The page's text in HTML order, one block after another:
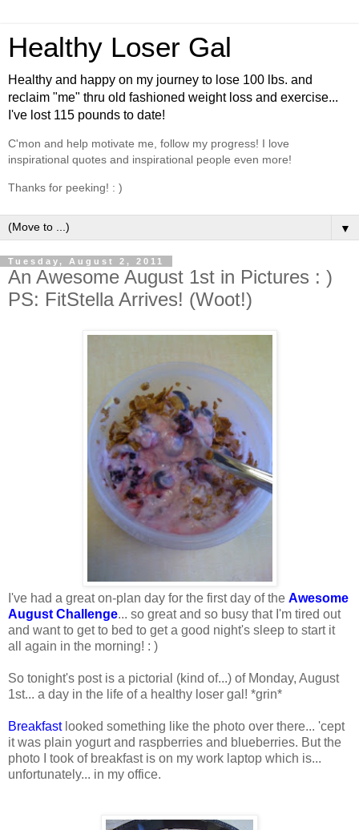
Healthy Loser Gal
Healthy and happy on my journey to lose 100 lbs. and
reclaim "me" thru old fashioned weight loss and exercise...
I've lost 115 pounds to date!
C'mon and help motivate me, follow my progress! I love
inspirational quotes and inspirational people even more!
Thanks for peeking! : )
▼
Tuesday, August 2, 2011
An Awesome August 1st in Pictures : )
PS: FitStella Arrives! (Woot!)
I've had a great on-plan day for the first day of the Awesome
August Challenge... so great and so busy that I'm tired out
and want to get to bed to get a good night's sleep to start it
all again in the morning! : )
So tonight's post is a pictorial (kind of...) of Monday, August
1st... a day in the life of a healthy loser gal! *grin*
Breakfastlooked something like the photo over there... 'cept
it was plain yogurt and raspberries and blueberries. But the
photo I took of breakfast is on my work laptop which is...
unfortunately... in my office.